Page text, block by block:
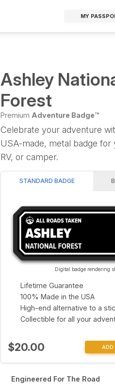
MY
Ashley
Forest
Premium Adventure Badge™
Celebrate your adventure
USA-made, metal badge for
RV, or camper.
STANDARD BADGE
Digital badge rendering
Lifetime Guarantee
100% Made in the USA
High-end alternative to a
Collectible for all your
$20.00 ADD
Engineered For The Road